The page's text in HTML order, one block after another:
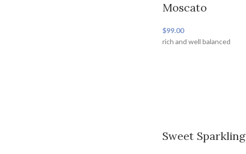
Moscato
$99.00
rich and well balanced
Sweet Sparkling